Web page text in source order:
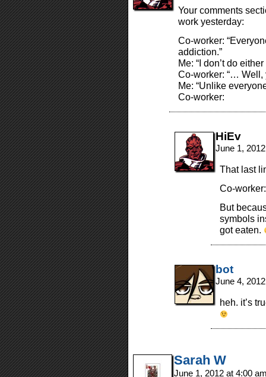
Your comments
work yesterday:
Co-worker:
addiction.”
Me: “I don’t do
Co-worker: “… Well,
Me: “Unlike
Co-worker:
HiEv
June 1,
That last
Co-
But
symbols
got eaten.
bot
June 4,
heh. it’s
Sarah W
June 1, 2012 at 4:00